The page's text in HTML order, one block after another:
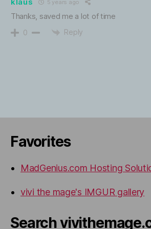
5 years ago
Thanks, saved me a lot of time
0 Reply
Favorites
MadGenius.com Hosting
vivi the mage's IMGUR gallery
Search